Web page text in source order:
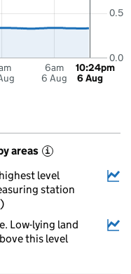
6am
6 Aug
0.0
0.5
10:24pm
6 Aug
areas i
level
station
Low-lying land
this level